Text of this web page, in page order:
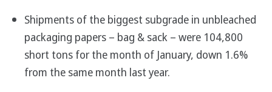
Shipments of the biggest subgrade in unbleached
packaging papers – bag & sack – were 104,800
short tons for the month of January, down 1.6%
from the same month last year.